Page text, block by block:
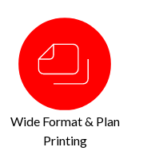
Wide Format & Plan
Printing